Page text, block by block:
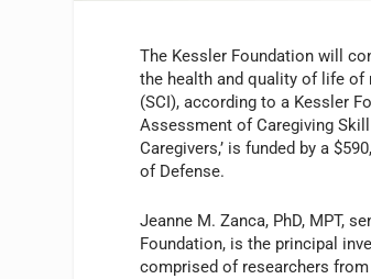
The Kessler Foundation will
the health and quality of life
(SCI), according to a Kessler
Assessment of Caregiving
Caregivers,’ is funded by a
of Defense.
Jeanne M. Zanca, PhD, MPT,
Foundation, is the principal
comprised of researchers